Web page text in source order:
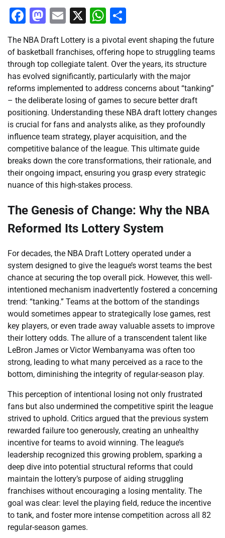
Facebook
Mastodon
Email
X WhatsApp
The NBA Draft Lottery is a pivotal event shaping the future
of basketball franchises, offering hope to struggling teams
through top collegiate talent. Over the years, its structure
has evolved significantly, particularly with the major
reforms implemented to address concerns about “tanking”
– the deliberate losing of games to secure better draft
positioning. Understanding these NBA draft lottery changes
is crucial for fans and analysts alike, as they profoundly
influence team strategy, player acquisition, and the
competitive balance of the league. This ultimate guide
breaks down the core transformations, their rationale, and
their ongoing impact, ensuring you grasp every strategic
nuance of this high-stakes process.
The Genesis of Change: Why the NBA
Reformed Its Lottery System
For decades, the NBA Draft Lottery operated under a
system designed to give the league’s worst teams the best
chance at securing the top overall pick. However, this well-
intentioned mechanism inadvertently fostered a concerning
trend: “tanking.” Teams at the bottom of the standings
would sometimes appear to strategically lose games, rest
key players, or even trade away valuable assets to improve
their lottery odds. The allure of a transcendent talent like
LeBron James or Victor Wembanyama was often too
strong, leading to what many perceived as a race to the
bottom, diminishing the integrity of regular-season play.
This perception of intentional losing not only frustrated
fans but also undermined the competitive spirit the league
strived to uphold. Critics argued that the previous system
rewarded failure too generously, creating an unhealthy
incentive for teams to avoid winning. The league’s
leadership recognized this growing problem, sparking a
deep dive into potential structural reforms that could
maintain the lottery’s purpose of aiding struggling
franchises without encouraging a losing mentality. The
goal was clear: level the playing field, reduce the incentive
to tank, and foster more intense competition across all 82
regular-season games.